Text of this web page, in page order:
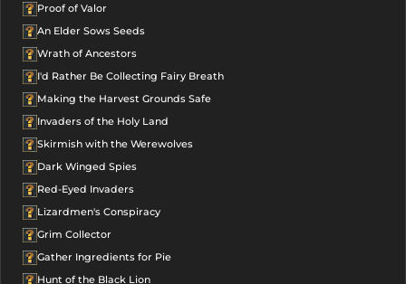
Proof of Valor
An Elder Sows Seeds
Wrath of Ancestors
I'd Rather Be Collecting Fairy Breath
Making the Harvest Grounds Safe
Invaders of the Holy Land
Skirmish with the Werewolves
Dark Winged Spies
Red-Eyed Invaders
Lizardmen's Conspiracy
Grim Collector
Gather Ingredients for Pie
Hunt of the Black Lion